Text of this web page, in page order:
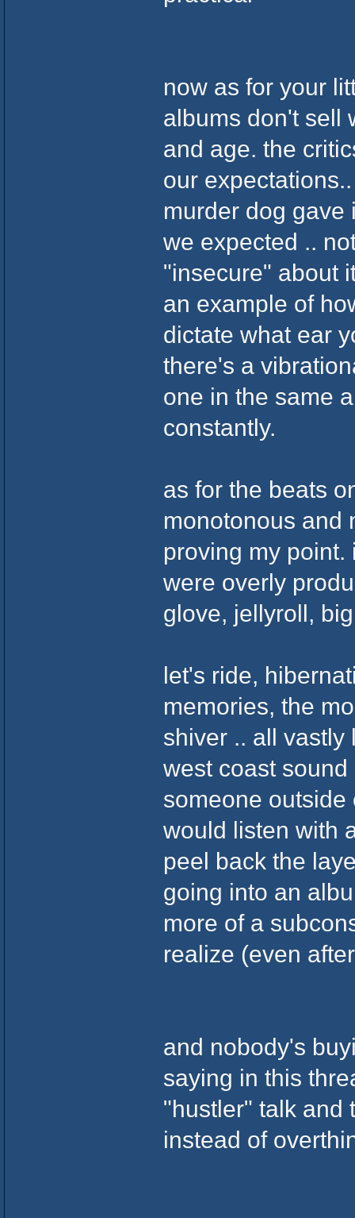
now as for your
albums don't sell
and age. the
our
murder dog gave
we expected ..
"insecure" about
an example of
dictate what ear
there's a
one in the same
constantly.
as for the beats
monotonous and
proving my
were overly
glove, jellyroll,
let's ride,
memories, the
shiver .. all vastly
west coast
someone outside
would listen with
peel back the
going into an
more of a
realize (even
and nobody's
saying in this
"hustler" talk and
instead of